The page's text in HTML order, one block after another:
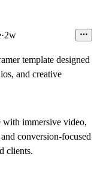
·2w
template designed
and creative
immersive video,
conversion-focused
clients.